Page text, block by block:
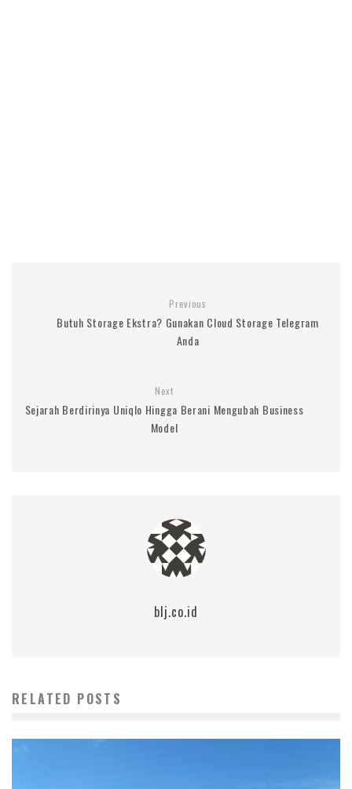
Previous
Butuh Storage Ekstra? Gunakan Cloud Storage Telegram
Anda
Next
Sejarah Berdirinya Uniqlo Hingga Berani Mengubah Business
Model
blj.co.id
RELATED POSTS